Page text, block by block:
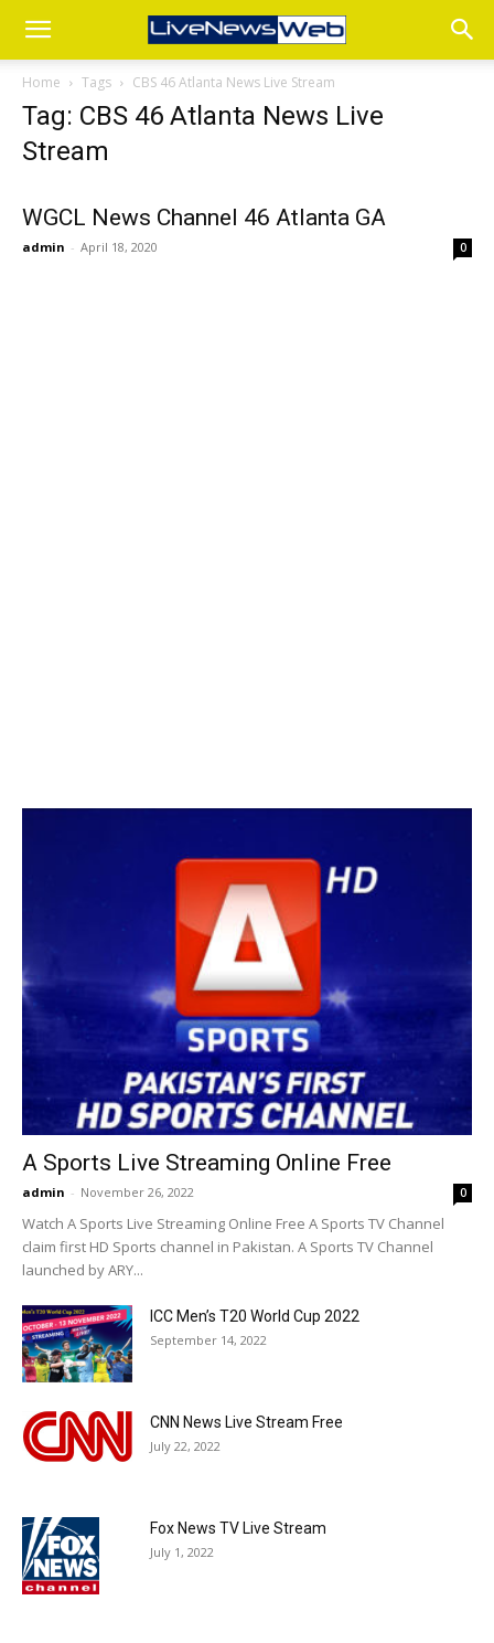
Home Tags CBS 46 Atlanta News Live Stream
Tag: CBS 46 Atlanta News Live
Stream
WGCL News Channel 46 Atlanta GA
admin - April 18, 2020 0
A Sports Live Streaming Online Free
admin - November 26, 2022 0
Watch A Sports Live Streaming Online Free A Sports TV Channel
claim first HD Sports channel in Pakistan. A Sports TV Channel
launched by ARY...
ICC Men’s T20 World Cup 2022
September 14, 2022
CNN News Live Stream Free
July 22, 2022
Fox News TV Live Stream
July 1, 2022